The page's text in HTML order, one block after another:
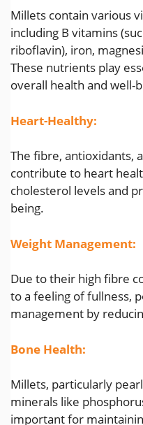
Millets contain various
including B vitamins
riboflavin), iron,
These nutrients play
overall health and well-
Heart-Healthy:
The fibre, antioxidants,
contribute to heart
cholesterol levels and
being.
Weight Management:
Due to their high fibre
to a feeling of fullness,
management by
Bone Health:
Millets, particularly
minerals like
important for